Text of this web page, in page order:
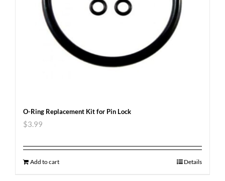
O-Ring Replacement Kit for Pin Lock
$3.99
Add to cart Details